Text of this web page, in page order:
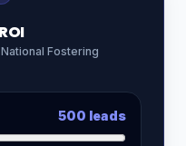
National Fostering
500 leads